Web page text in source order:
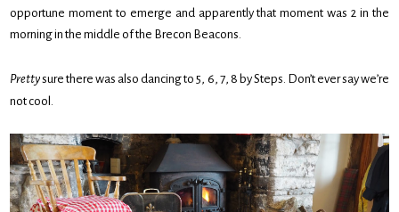
opportune moment to emerge and apparently that moment was 2 in the
morning in the middle of the Brecon Beacons.
Prettysure there was also dancing to 5, 6, 7, 8 by Steps. Don’t ever say we’re
not cool.